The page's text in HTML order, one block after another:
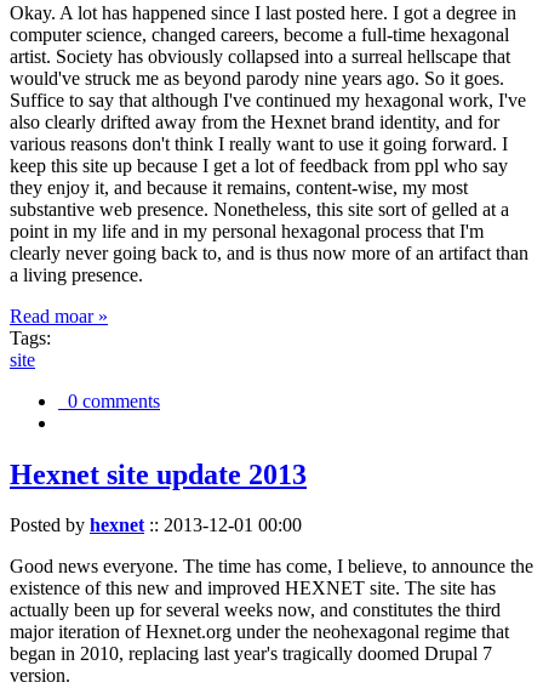
Okay. A lot has happened since I last posted here. I got a degree in
computer science, changed careers, become a full-time hexagonal
artist. Society has obviously collapsed into a surreal hellscape that
would've struck me as beyond parody nine years ago. So it goes.
Suffice to say that although I've continued my hexagonal work, I've
also clearly drifted away from the Hexnet brand identity, and for
various reasons don't think I really want to use it going forward. I
keep this site up because I get a lot of feedback from ppl who say
they enjoy it, and because it remains, content-wise, my most
substantive web presence. Nonetheless, this site sort of gelled at a
point in my life and in my personal hexagonal process that I'm
clearly never going back to, and is thus now more of an artifact than
a living presence.
Read moar »
Tags:
site
0 comments
Hexnet site update 2013
Posted by hexnet:: 2013-12-01 00:00
Good news everyone. The time has come, I believe, to announce the
existence of this new and improved HEXNET site. The site has
actually been up for several weeks now, and constitutes the third
major iteration of Hexnet.org under the neohexagonal regime that
began in 2010, replacing last year's tragically doomed Drupal 7
version.